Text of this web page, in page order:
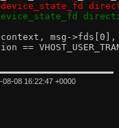
device_state_fd
device_state_fd
msg->fds[0],
==
08-08 16:22:47 +0000